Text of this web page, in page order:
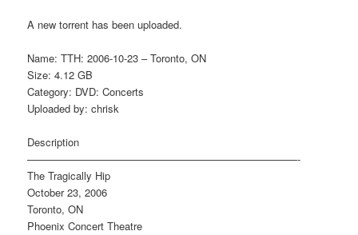
A new torrent has been uploaded.
Name: TTH: 2006-10-23 – Toronto, ON
Size: 4.12 GB
Category: DVD: Concerts
Uploaded by: chrisk
Description
——————————————————————————-
The Tragically Hip
October 23, 2006
Toronto, ON
Phoenix Concert Theatre